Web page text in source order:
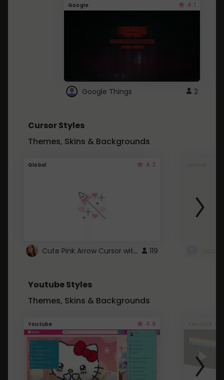
Google 4.1
Google Things 2
Cursor Styles
Themes, Skins & Backgrounds
Global 4.3
Cute Pink Arrow Cursor with Hearts 119
Youtube Styles
Themes, Skins & Backgrounds
Youtube 4.6